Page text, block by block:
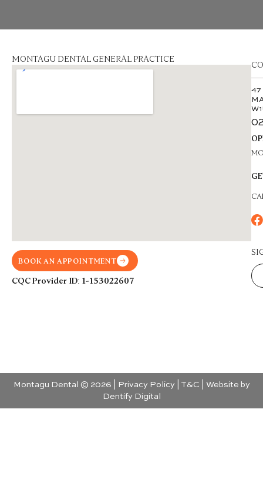
MONTAGU DENTAL GENERAL PRACTICE
BOOK AN APPOINTMENT
CQC Provider ID: 1-153022607
47
Montagu Dental © 2026 | Privacy Policy T&C | Website by
Dentify Digital